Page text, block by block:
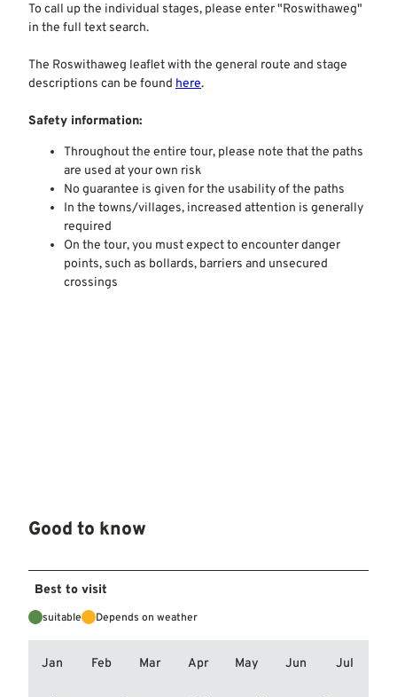
To call up the individual stages, please enter "Roswithaweg"
in the full text search.
The Roswithaweg leaflet with the general route and stage
descriptions can be found here.
Safety information:
Throughout the entire tour, please note that the paths
are used at your own risk
No guarantee is given for the usability of the paths
In the towns/villages, increased attention is generally
required
On the tour, you must expect to encounter danger
points, such as bollards, barriers and unsecured
crossings
Good to know
Best to visit
suitable Depends on weather
Jan Feb Mar Apr May Jun Jul